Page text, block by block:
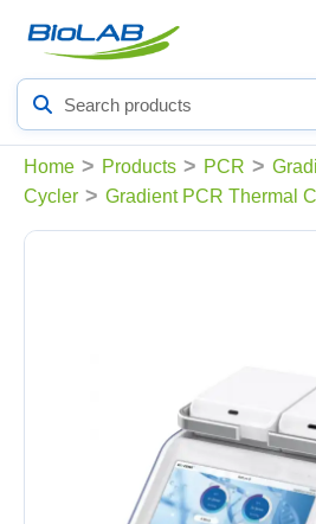
Search
products
Home > Products > PCR >
Cycler > Gradient PCR Thermal